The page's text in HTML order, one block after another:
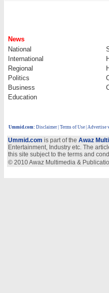
News
National
International
Regional
Politics
Business
Education
Ummid.com: Disclaimer Terms of Use Advertise
Ummid.com is part of the Awaz
Entertainment, Industry etc. The
this site subject to the terms and
© 2010 Awaz Multimedia &